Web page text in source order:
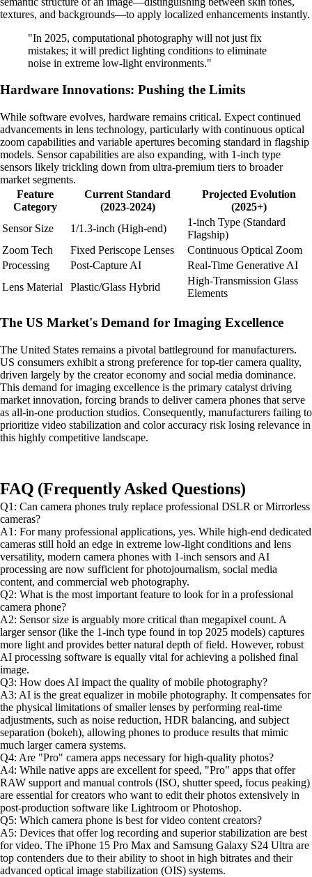
textures, and backgrounds—to apply localized enhancements instantly.
"In 2025, computational photography will not just fix
mistakes; it will predict lighting conditions to eliminate
noise in extreme low-light environments."
Hardware Innovations: Pushing the Limits
While software evolves, hardware remains critical. Expect continued
advancements in lens technology, particularly with continuous optical
zoom capabilities and variable apertures becoming standard in flagship
models. Sensor capabilities are also expanding, with 1-inch type
sensors likely trickling down from ultra-premium tiers to broader
market segments.
Feature
Category
Current Standard
(2023-2024)
Projected Evolution
(2025+)
Sensor Size
1/1.3-inch (High-end)
1-inch Type (Standard
Flagship)
Zoom Tech
Fixed Periscope Lenses
Continuous Optical Zoom
Processing
Post-Capture AI
Real-Time Generative AI
Lens Material
Plastic/Glass Hybrid
High-Transmission Glass
Elements
The US Market's Demand for Imaging Excellence
The United States remains a pivotal battleground for manufacturers.
US consumers exhibit a strong preference for top-tier camera quality,
driven largely by the creator economy and social media dominance.
This demand for imaging excellence is the primary catalyst driving
market innovation, forcing brands to deliver camera phones that serve
as all-in-one production studios. Consequently, manufacturers failing to
prioritize video stabilization and color accuracy risk losing relevance in
this highly competitive landscape.
FAQ (Frequently Asked Questions)
Q1: Can camera phones truly replace professional DSLR or Mirrorless
cameras?
A1: For many professional applications, yes. While high-end dedicated
cameras still hold an edge in extreme low-light conditions and lens
versatility, modern camera phones with 1-inch sensors and AI
processing are now sufficient for photojournalism, social media
content, and commercial web photography.
Q2: What is the most important feature to look for in a professional
camera phone?
A2: Sensor size is arguably more critical than megapixel count. A
larger sensor (like the 1-inch type found in top 2025 models) captures
more light and provides better natural depth of field. However, robust
AI processing software is equally vital for achieving a polished final
image.
Q3: How does AI impact the quality of mobile photography?
A3: AI is the great equalizer in mobile photography. It compensates for
the physical limitations of smaller lenses by performing real-time
adjustments, such as noise reduction, HDR balancing, and subject
separation (bokeh), allowing phones to produce results that mimic
much larger camera systems.
Q4: Are "Pro" camera apps necessary for high-quality photos?
A4: While native apps are excellent for speed, "Pro" apps that offer
RAW support and manual controls (ISO, shutter speed, focus peaking)
are essential for creators who want to edit their photos extensively in
post-production software like Lightroom or Photoshop.
Q5: Which camera phone is best for video content creators?
A5: Devices that offer log recording and superior stabilization are best
for video. The iPhone 15 Pro Max and Samsung Galaxy S24 Ultra are
top contenders due to their ability to shoot in high bitrates and their
advanced optical image stabilization (OIS) systems.